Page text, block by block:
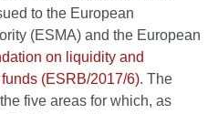
to the European
(ESMA) and the European
on liquidity and
(ESRB/2017/6). The
five areas for which, as